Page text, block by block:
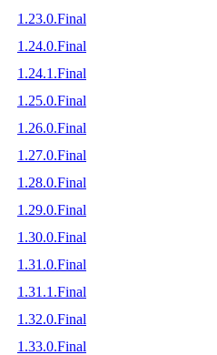
1.23.0.Final
1.24.0.Final
1.24.1.Final
1.25.0.Final
1.26.0.Final
1.27.0.Final
1.28.0.Final
1.29.0.Final
1.30.0.Final
1.31.0.Final
1.31.1.Final
1.32.0.Final
1.33.0.Final